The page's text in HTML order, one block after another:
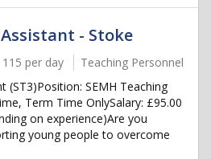
- Stoke
per day
Teaching Personnel
(ST3)Position: SEMH Teaching
Term Time OnlySalary: £95.00
on experience)Are you
young people to overcome